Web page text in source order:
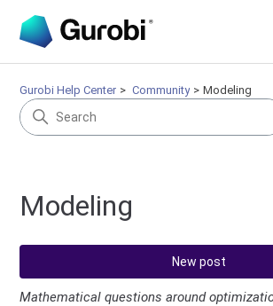
Gurobi Help Center Community Modeling
Modeling
New post
Mathematical questions around